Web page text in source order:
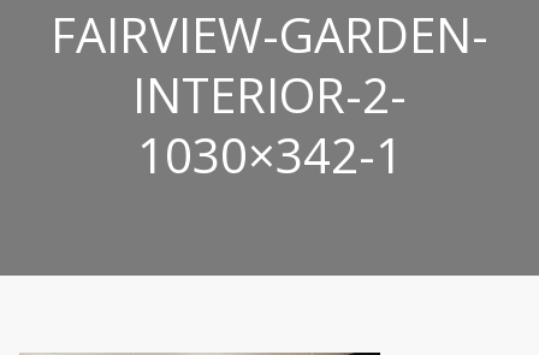
FAIRVIEW-GARDEN-
INTERIOR-2-
1030×342-1